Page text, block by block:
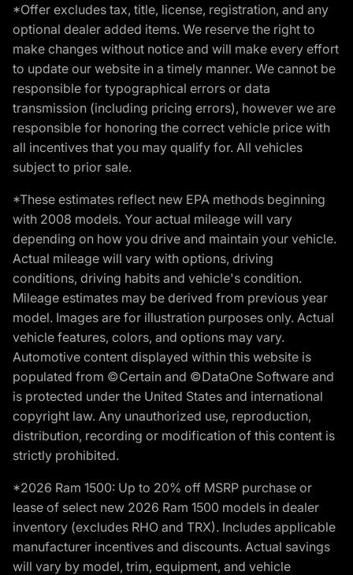
*Offer excludes tax, title, license, registration, and any
optional dealer added items. We reserve the right to
make changes without notice and will make every effort
to update our website in a timely manner. We cannot be
responsible for typographical errors or data
transmission (including pricing errors), however we are
responsible for honoring the correct vehicle price with
all incentives that you may qualify for. All vehicles
subject to prior sale.
*These estimates reflect new EPA methods beginning
with 2008 models. Your actual mileage will vary
depending on how you drive and maintain your vehicle.
Actual mileage will vary with options, driving
conditions, driving habits and vehicle's condition.
Mileage estimates may be derived from previous year
model. Images are for illustration purposes only. Actual
vehicle features, colors, and options may vary.
Automotive content displayed within this website is
populated from ©Certain and ©DataOne Software and
is protected under the United States and international
copyright law. Any unauthorized use, reproduction,
distribution, recording or modification of this content is
strictly prohibited.
*2026 Ram 1500: Up to 20% off MSRP purchase or
lease of select new 2026 Ram 1500 models in dealer
inventory (excludes RHO and TRX). Includes applicable
manufacturer incentives and discounts. Actual savings
will vary by model, trim, equipment, and vehicle